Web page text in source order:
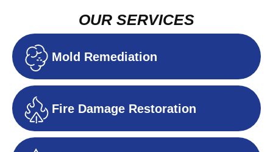
OUR SERVICES
Mold Remediation
Fire Damage Restoration